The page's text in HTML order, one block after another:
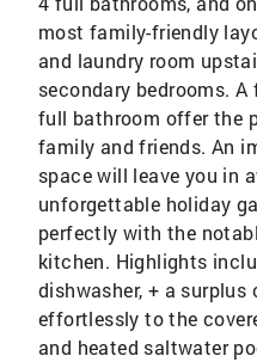
most family-friendly
and laundry room
secondary bedrooms.
full bathroom offer the
family and friends. An
space will leave you in
unforgettable holiday
perfectly with the
kitchen. Highlights
dishwasher, + a
effortlessly to the
and heated saltwater